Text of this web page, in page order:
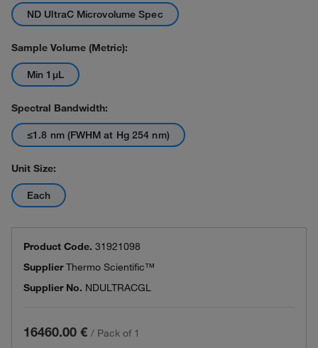
ND UltraC Microvolume Spec
Sample Volume (Metric):
Min 1μL
Spectral Bandwidth:
≤1.8 nm (FWHM at Hg 254 nm)
Unit Size:
Each
Product Code. 31921098
SupplierThermo Scientific™
Supplier No. NDULTRACGL
16460.00 € / Pack of 1